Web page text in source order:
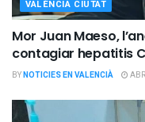
VALÈNCIA CIUTAT
Mor Juan Maeso,
contagiar hepatitis
BYNOTICIES EN VALENCIÀ